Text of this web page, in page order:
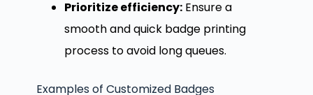
Prioritize efficiency:Ensure a
smooth and quick badge printing
process to avoid long queues.
Examples of Customized Badges